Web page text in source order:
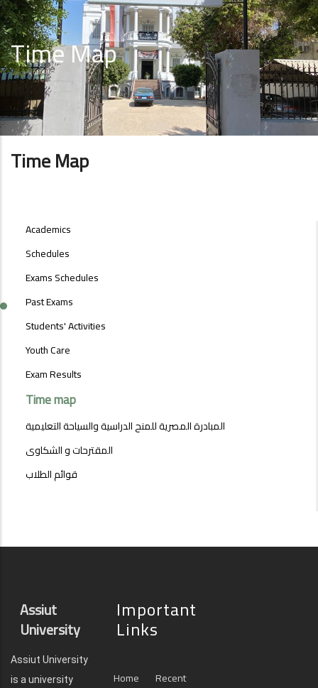
Time Map
Time Map
STUDENT-
MENU
Academics
Schedules
Exams Schedules
Past Exams
Students' Activities
Youth Care
Exam Results
Time map
المبادرة المصرية للمنح الدراسية والسياحة التعليمية
المقترحات و الشكاوى
قوائم الطلاب
Assiut
University
Assiut University
is a university
Important
Links
Home
Recent